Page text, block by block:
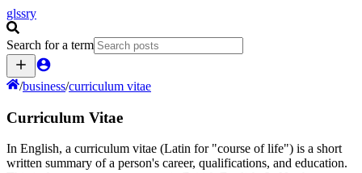
glssry
Search for a term
/business/curriculum vitae
Curriculum Vitae
In English, a curriculum vitae (Latin for "course of life") is a short
written summary of a person's career, qualifications, and education.